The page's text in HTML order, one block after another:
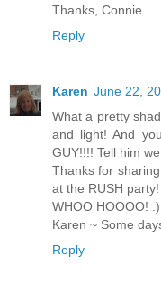
Thanks, Connie
Reply
Karen June 22,
What a pretty
and light! And
GUY!!!! Tell him
Thanks for
at the RUSH party!
WHOO HOOOO! :)
Karen ~ Some
Reply